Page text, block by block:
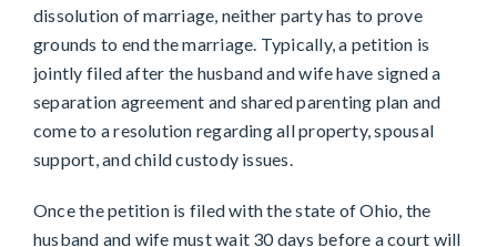
dissolution of marriage, neither party has to prove
grounds to end the marriage. Typically, a petition is
jointly filed after the husband and wife have signed a
separation agreement and shared parenting plan and
come to a resolution regarding all property, spousal
support, and child custody issues.
Once the petition is filed with the state of Ohio, the
husband and wife must wait 30 days before a court will